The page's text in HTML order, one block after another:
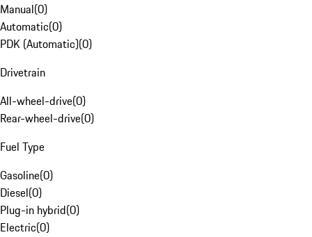
Manual(0)
Automatic(0)
PDK (Automatic)(0)
Drivetrain
All-wheel-drive(0)
Rear-wheel-drive(0)
Fuel Type
Gasoline(0)
Diesel(0)
Plug-in hybrid(0)
Electric(0)